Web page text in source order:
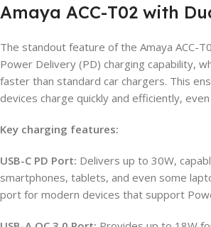
Amaya ACC-T02 with
The standout feature of the Amaya ACC-
Power Delivery (PD) charging capability,
faster than standard car chargers. This
devices charge quickly and efficiently,
Key charging features:
USB-C PD Port: Delivers up to 30W,
smartphones, tablets, and even some
port for modern devices that support